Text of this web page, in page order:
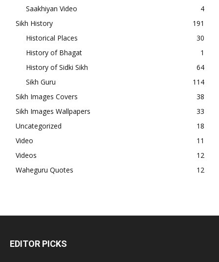
Saakhiyan Video
4
Sikh History
191
Historical Places
30
History of Bhagat
1
History of Sidki Sikh
64
Sikh Guru
114
Sikh Images Covers
38
Sikh Images Wallpapers
33
Uncategorized
18
Video
11
Videos
12
Waheguru Quotes
12
EDITOR PICKS